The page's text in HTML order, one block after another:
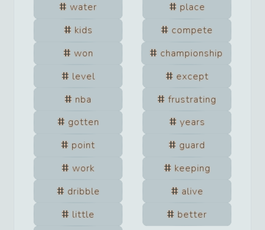
water
place
kids
compete
won
championship
level
except
nba
frustrating
gotten
years
point
guard
work
keeping
dribble
alive
little
better